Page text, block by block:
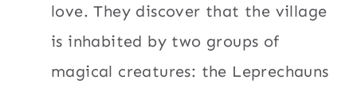
love. They discover that the village
is inhabited by two groups of
magical creatures: the Leprechauns